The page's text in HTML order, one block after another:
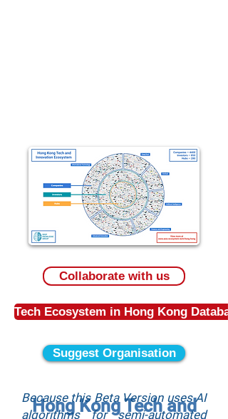
Hong Kong Tech and
Collaborate with us
Tech Ecosystem in Hong Kong
Suggest Organisation
Because this Beta Version uses AI
algorithms for semi-automated